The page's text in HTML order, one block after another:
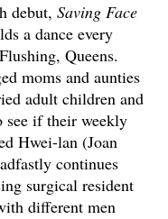
debut,Saving Face
a dance every
Queens.
moms and aunties
adult children and
see if their weekly
Hwei-lan (Joan
continues
surgical resident
different men